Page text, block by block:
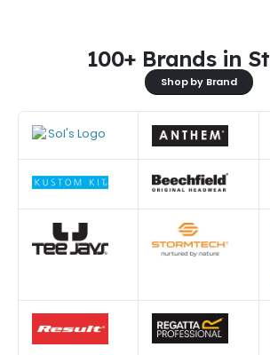
100+ Brands in
Shop by Brand